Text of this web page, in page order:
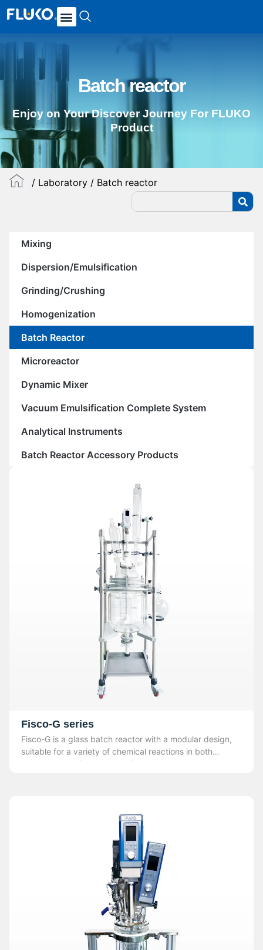
Batch reactor
Enjoy on Your Discover Journey For FLUKO
Product
/ Laboratory / Batch reactor
Mixing
Dispersion/Emulsification
Grinding/Crushing
Homogenization
Batch Reactor
Microreactor
Dynamic Mixer
Vacuum Emulsification Complete System
Analytical Instruments
Batch Reactor Accessory Products
Fisco-G series
Fisco-G is a glass batch reactor with a modular design,
suitable for a variety of chemical reactions in both
laboratory and industrial settings.